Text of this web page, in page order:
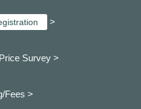
>
Survey >
Fees >